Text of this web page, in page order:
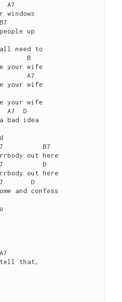
up
need to
B
your wife
A7
your wife
your wife
bad idea
out here
out here
D
and confess
tell that,